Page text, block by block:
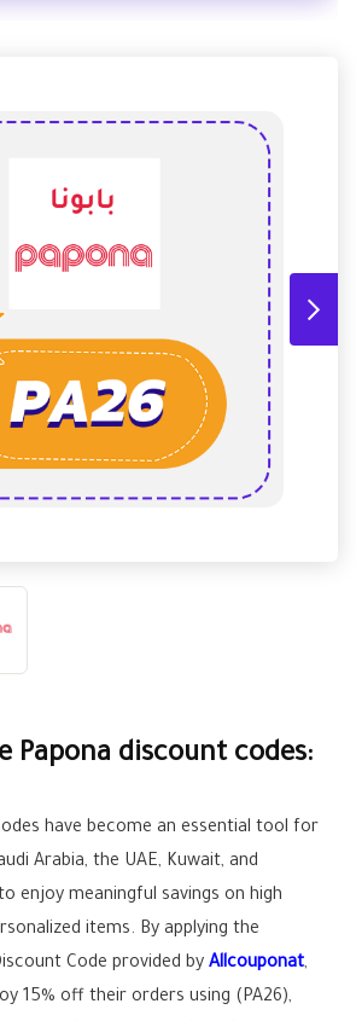
Papona discount codes:
have become an essential tool for
Arabia, the UAE, Kuwait, and
enjoy meaningful savings on high
items. By applying the
Code provided byAllcouponat,
15% off their orders using (PA26),